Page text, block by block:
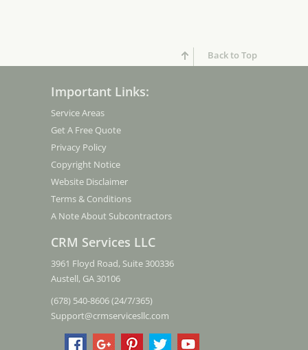
Important Links:
Service Areas
Get A Free Quote
Privacy Policy
Copyright Notice
Website Disclaimer
Terms & Conditions
A Note About Subcontractors
CRM Services LLC
3961 Floyd Road, Suite 300336
Austell, GA 30106
(678) 540-8606 (24/7/365)
Support@crmservicesllc.com
Back to Top